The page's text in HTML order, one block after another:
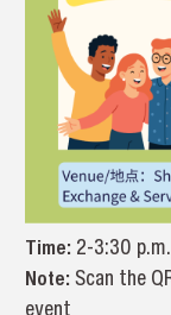
Time: 2-3:30
Note: Scan the
event